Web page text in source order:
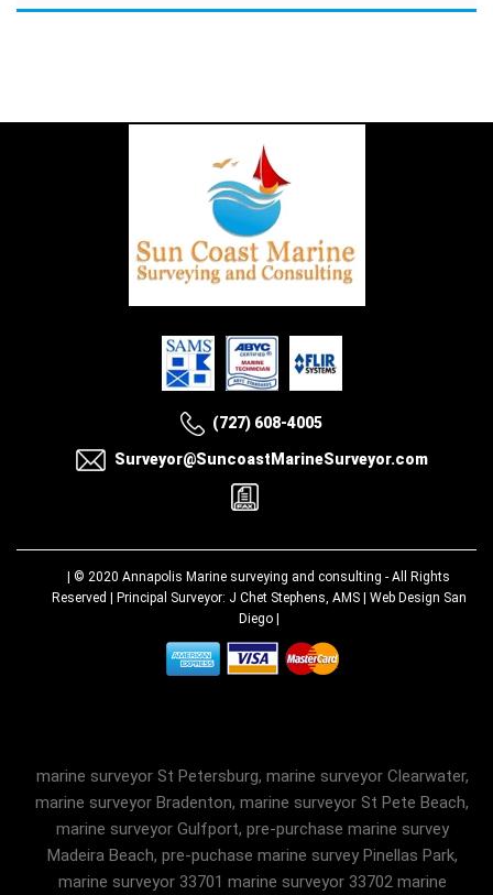
(727) 608-4005
Surveyor@SuncoastMarineSurveyor.com
| © 2020 Annapolis Marine surveying and consulting - All Rights
Reserved | Principal Surveyor: J Chet Stephens, AMS | Web Design San
Diego|
marine surveyor St Petersburg, marine surveyor Clearwater,
marine surveyor Bradenton, marine surveyor St Pete Beach,
marine surveyor Gulfport, pre-purchase marine survey
Madeira Beach, pre-puchase marine survey Pinellas Park,
marine surveyor 33701 marine surveyor 33702 marine